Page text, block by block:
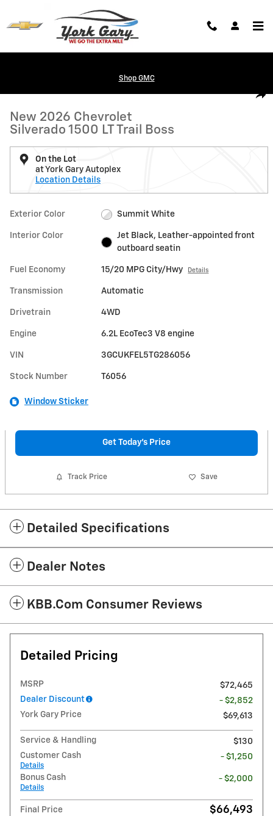
Shop GMC
New 2026 Chevrolet Silverado 1500 LT Trail Boss Truck Photo 1 of 24
New 2026 Chevrolet
Silverado 1500 LT Trail Boss
On the Lot
at York Gary Autoplex
Location Details
Exterior Color Summit White
Interior Color
Jet Black, Leather-appointed front
outboard seatin
Fuel Economy 15/20 MPG City/Hwy Details
Transmission Automatic
Drivetrain 4WD
Engine 6.2L EcoTec3 V8 engine
VIN 3GCUKFEL5TG286056
Stock Number T6056
Window Sticker
Get Today's Price
Track Price Save
Detailed Specifications
Dealer Notes
KBB.com Consumer Reviews
Detailed Pricing
MSRP
$72,465
Dealer Discount
- $2,852
York Gary Price
$69,613
Service & Handling
$130
Customer Cash
Details
- $1,250
Bonus Cash
Details
- $2,000
Final Price $66,493